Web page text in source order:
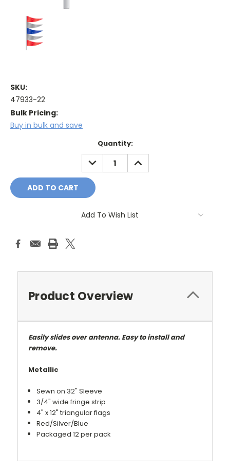
SKU:
47933-22
Bulk Pricing:
Buy in bulk and save
Quantity:
DECREASE
QUANTITY:
INCREASE
QUANTITY:
Add To Wish List
Product Overview
Easily slides over antenna. Easy to install and
remove.
Metallic
Sewn on 32" Sleeve
3/4" wide fringe strip
4" x 12" triangular flags
Red/Silver/Blue
Packaged 12 per pack